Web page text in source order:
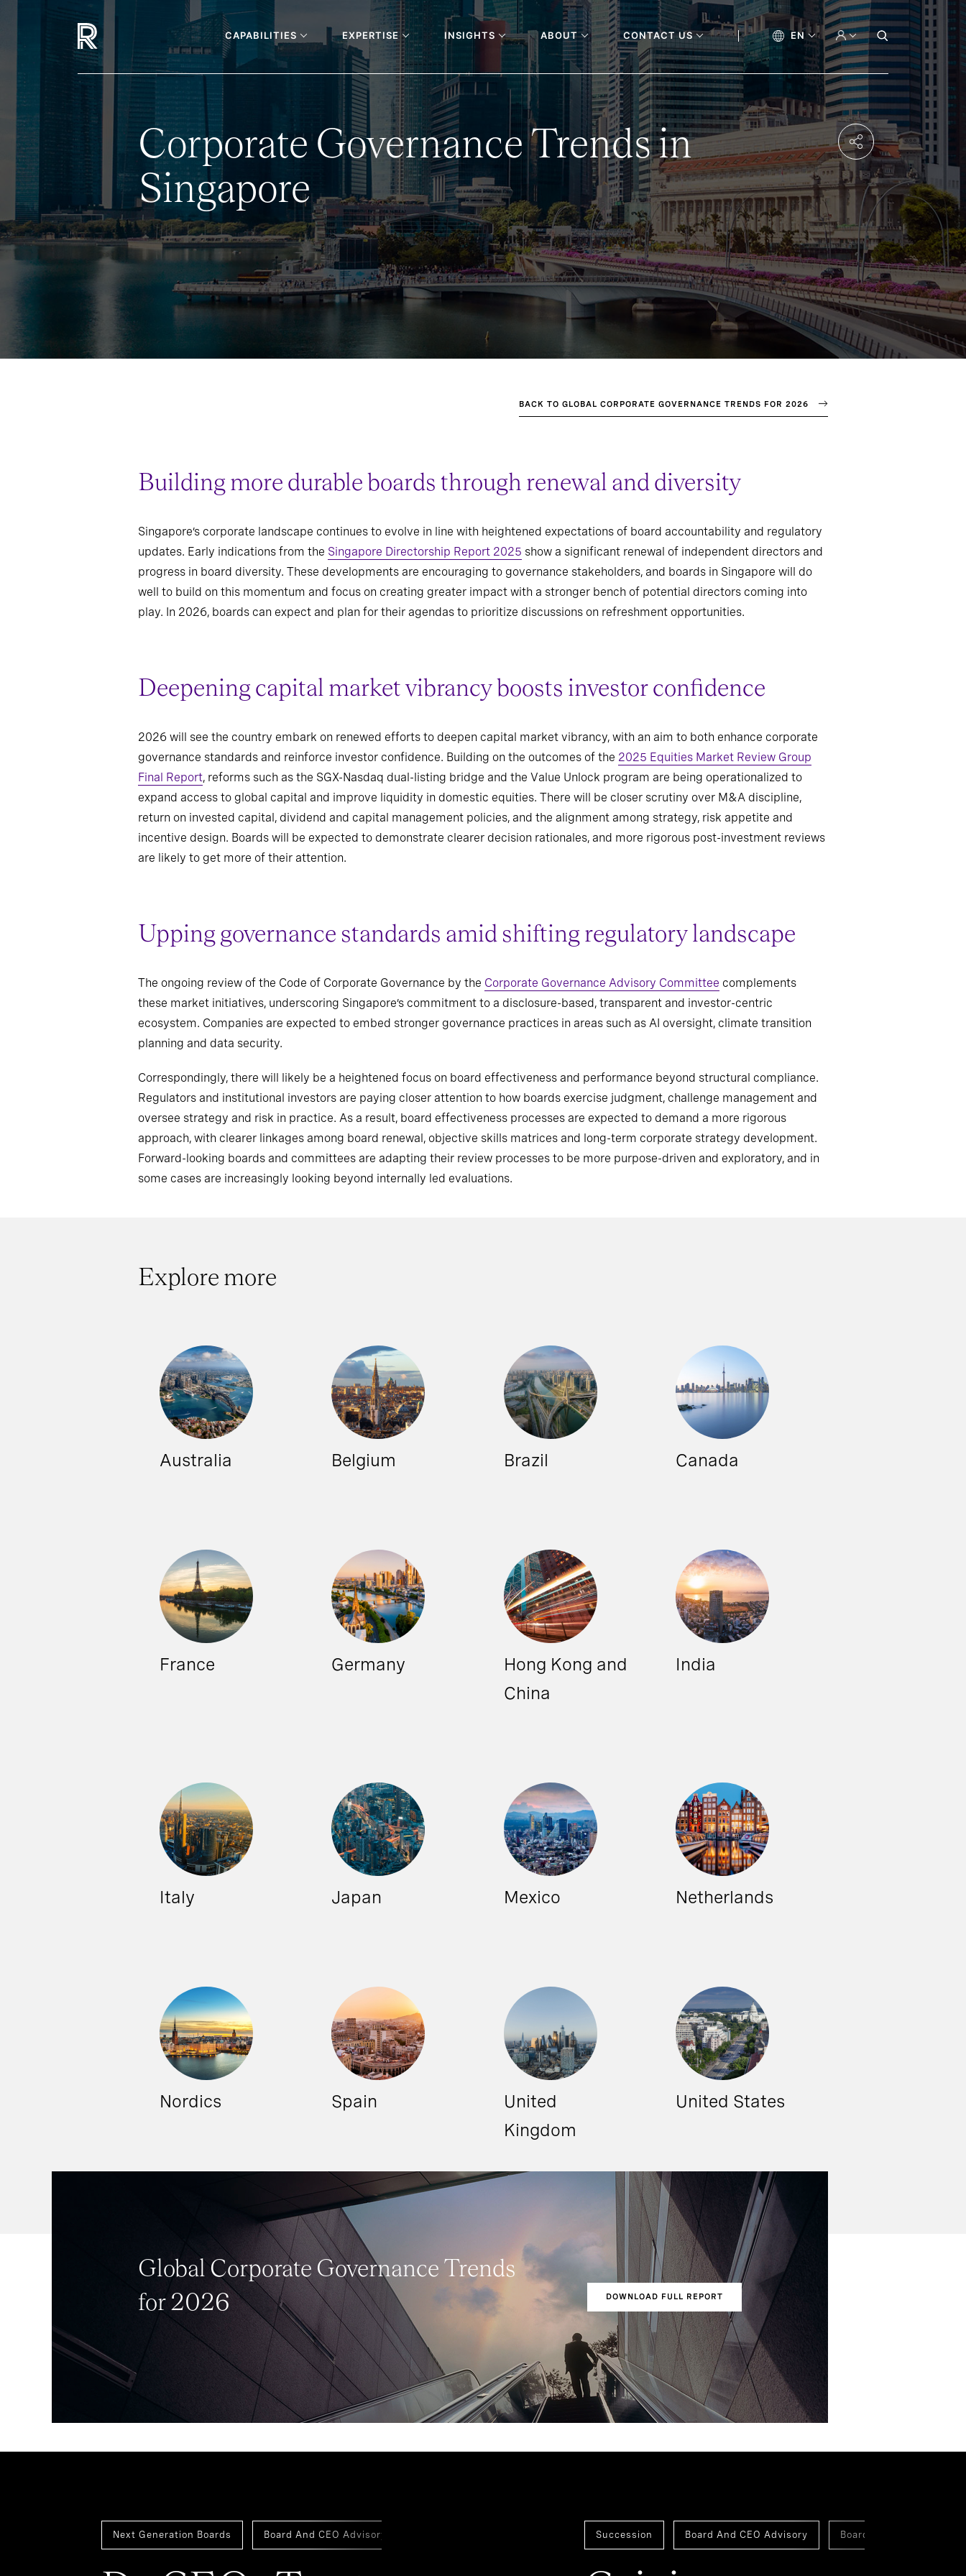
CAPABILITIES EXPERTISE INSIGHTS ABOUT CONTACT US EN
Corporate Governance Trends in
Singapore
BACK TO GLOBAL CORPORATE GOVERNANCE TRENDS FOR 2026
Building more durable boards through renewal and diversity
Singapore’s corporate landscape continues to evolve in line with heightened expectations of board accountability and regulatory
updates. Early indications from the Singapore Directorship Report 2025 show a significant renewal of independent directors and
progress in board diversity. These developments are encouraging to governance stakeholders, and boards in Singapore will do
well to build on this momentum and focus on creating greater impact with a stronger bench of potential directors coming into
play. In 2026, boards can expect and plan for their agendas to prioritize discussions on refreshment opportunities.
Deepening capital market vibrancy boosts investor confidence
2026 will see the country embark on renewed efforts to deepen capital market vibrancy, with an aim to both enhance corporate
governance standards and reinforce investor confidence. Building on the outcomes of the 2025 Equities Market Review Group
Final Report, reforms such as the SGX-Nasdaq dual-listing bridge and the Value Unlock program are being operationalized to
expand access to global capital and improve liquidity in domestic equities. There will be closer scrutiny over M&A discipline,
return on invested capital, dividend and capital management policies, and the alignment among strategy, risk appetite and
incentive design. Boards will be expected to demonstrate clearer decision rationales, and more rigorous post-investment reviews
are likely to get more of their attention.
Upping governance standards amid shifting regulatory landscape
The ongoing review of the Code of Corporate Governance by the Corporate Governance Advisory Committee complements
these market initiatives, underscoring Singapore’s commitment to a disclosure-based, transparent and investor-centric
ecosystem. Companies are expected to embed stronger governance practices in areas such as AI oversight, climate transition
planning and data security.
Correspondingly, there will likely be a heightened focus on board effectiveness and performance beyond structural compliance.
Regulators and institutional investors are paying closer attention to how boards exercise judgment, challenge management and
oversee strategy and risk in practice. As a result, board effectiveness processes are expected to demand a more rigorous
approach, with clearer linkages among board renewal, objective skills matrices and long-term corporate strategy development.
Forward-looking boards and committees are adapting their review processes to be more purpose-driven and exploratory, and in
some cases are increasingly looking beyond internally led evaluations.
Explore more
Australia Belgium Brazil Canada
France Germany
Hong Kong and
China
India
Italy Japan Mexico Netherlands
Nordics Spain
United
Kingdom
United States
Global Corporate Governance Trends
for 2026
DOWNLOAD FULL REPORT
Next Generation Boards Board And CEO Advisory Board Effectiveness
Succession Board And CEO Advisory Board Of Directors